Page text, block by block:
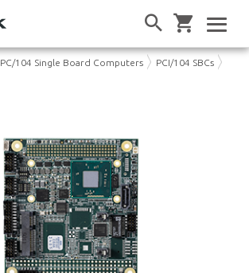
PC/104 Single Board Computers
PCI/104 SBCs